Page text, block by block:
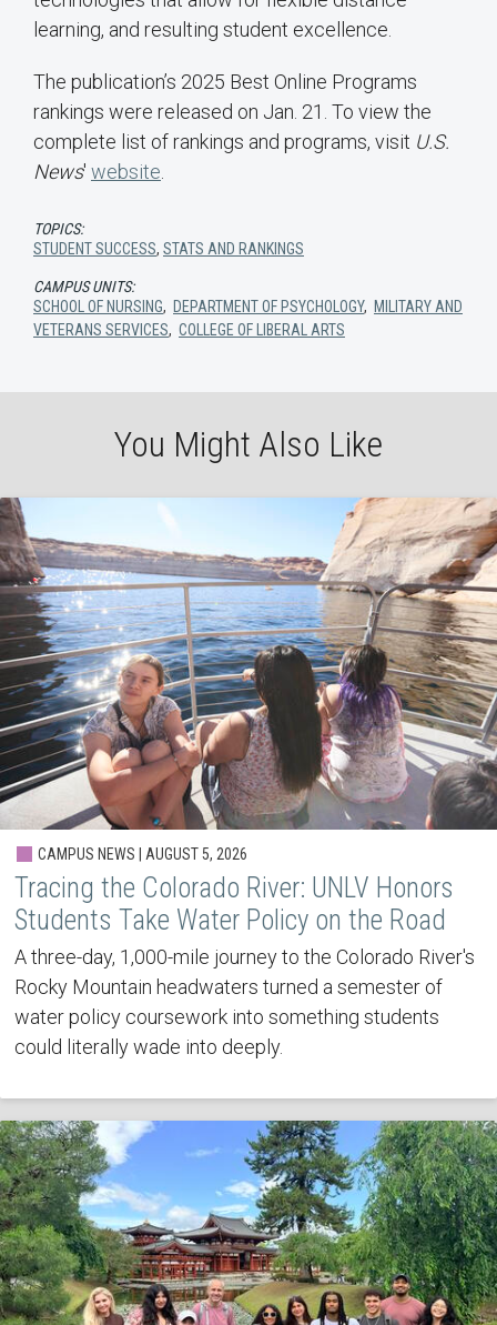
learning, and resulting student excellence.
The publication’s 2025 Best Online Programs
rankings were released on Jan. 21. To view the
complete list of rankings and programs, visit U.S.
News' website
TOPICS:
STUDENT SUCCESS, STATS AND RANKINGS
CAMPUS UNITS:
SCHOOL OF NURSING, DEPARTMENT OF PSYCHOLOGY, MILITARY AND
VETERANS SERVICES, COLLEGE OF LIBERAL ARTS
You Might Also Like
CAMPUS NEWS | AUGUST 5, 2026
Tracing the Colorado River: UNLV Honors
Students Take Water Policy on the Road
A three-day, 1,000-mile journey to the Colorado River's
Rocky Mountain headwaters turned a semester of
water policy coursework into something students
could literally wade into deeply.